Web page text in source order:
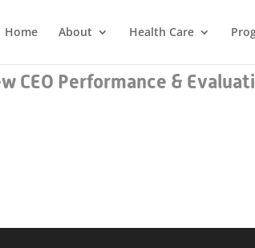
Home About Health Care
CEO Performance &